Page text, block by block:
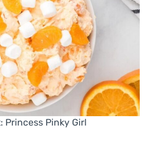
Princess Pinky Girl